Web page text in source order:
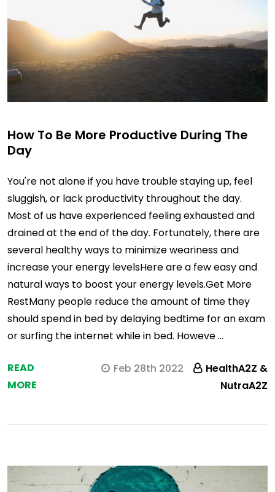
How To Be More Productive During The
Day
You're not alone if you have trouble staying up, feel
sluggish, or lack productivity throughout the day.
Most of us have experienced feeling exhausted and
drained at the end of the day. Fortunately, there are
several healthy ways to minimize weariness and
increase your energy levelsHere are a few easy and
natural ways to boost your energy levels.Get More
RestMany people reduce the amount of time they
should spend in bed by delaying bedtime for an exam
or surfing the internet while in bed. Howeve …
READ
MORE
Feb 28th 2022
HealthA2Z &
NutraA2Z